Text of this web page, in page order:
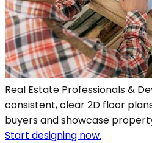
Real Estate Professionals &
consistent, clear 2D floor
buyers and showcase
Start designing now.